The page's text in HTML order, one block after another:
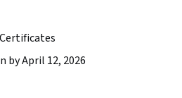
by April 12, 2026